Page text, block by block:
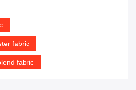
fabric
fabric